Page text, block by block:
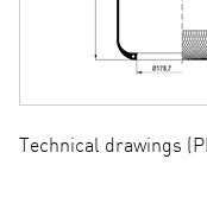
Technical drawings